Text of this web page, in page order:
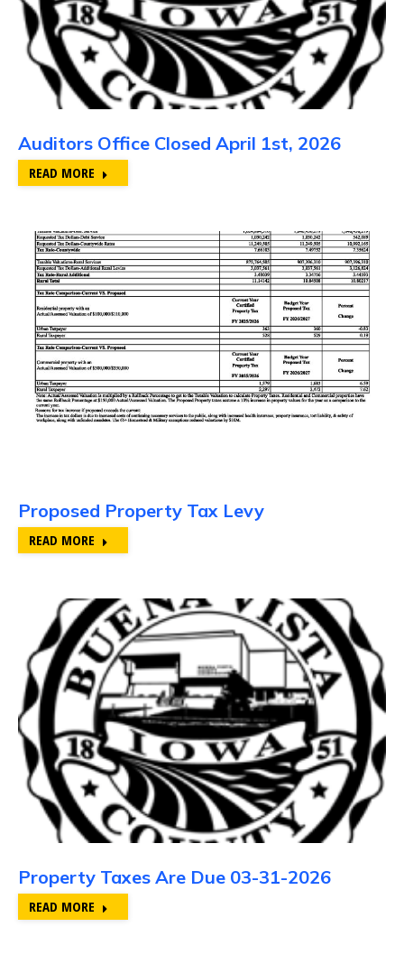
Auditors Office Closed April 1st, 2026
READ MORE
Proposed Property Tax Levy
READ MORE
Property Taxes Are Due 03-31-2026
READ MORE